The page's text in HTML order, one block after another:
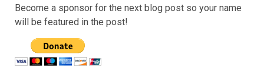
Become a sponsor for the next blog post so your name
will be featured in the post!